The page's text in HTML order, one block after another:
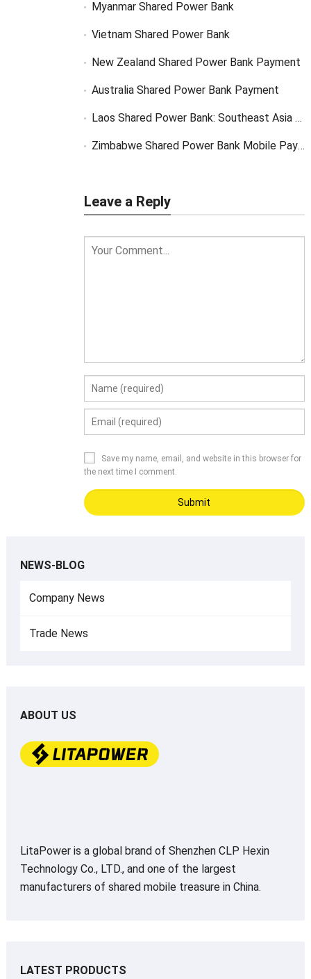
Myanmar Shared Power Bank
Vietnam Shared Power Bank
New Zealand Shared Power Bank Payment
Australia Shared Power Bank Payment
Laos Shared Power Bank: Southeast Asia Market Opportunity
Zimbabwe Shared Power Bank Mobile Payment
Leave a Reply
Save my name, email, and website in this browser for
the next time I comment.
NEWS-BLOG
Company News
Trade News
ABOUT US
LitaPower is a global brand of Shenzhen CLP Hexin
Technology Co., LTD., and one of the largest
manufacturers of shared mobile treasure in China.
LATEST PRODUCTS